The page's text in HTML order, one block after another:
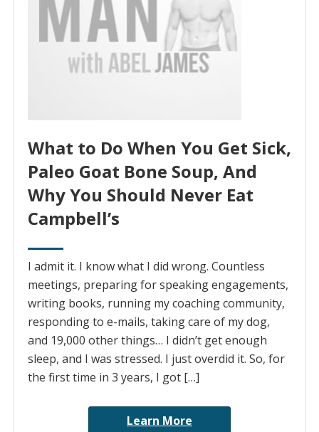
What to Do When You Get Sick,
Paleo Goat Bone Soup, And
Why You Should Never Eat
Campbell’s
I admit it. I know what I did wrong. Countless
meetings, preparing for speaking engagements,
writing books, running my coaching community,
responding to e-mails, taking care of my dog,
and 19,000 other things… I didn’t get enough
sleep, and I was stressed. I just overdid it. So, for
the first time in 3 years, I got […]
Learn More